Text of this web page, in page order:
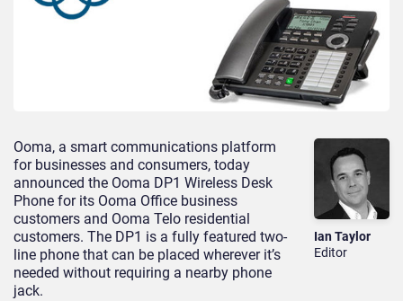
Ian Taylor
Editor
Ooma, a smart communications platform
for businesses and consumers, today
announced the Ooma DP1 Wireless Desk
Phone for its Ooma Office business
customers and Ooma Telo residential
customers. The DP1 is a fully featured two-
line phone that can be placed wherever it’s
needed without requiring a nearby phone
jack.